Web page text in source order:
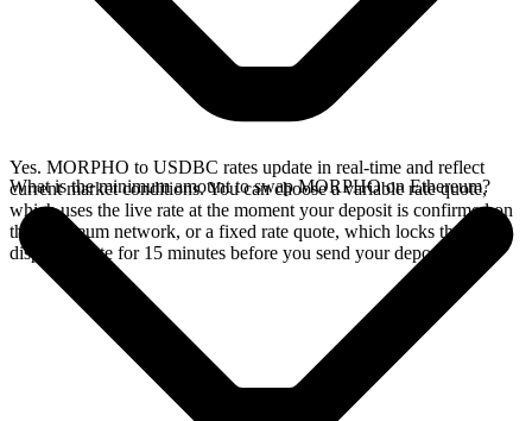
Yes. MORPHO to USDBC rates update in real-time and reflect
current market conditions. You can choose a variable rate quote,
which uses the live rate at the moment your deposit is confirmed on
the Ethereum network, or a fixed rate quote, which locks the
displayed rate for 15 minutes before you send your deposit.
What is the minimum amount to swap MORPHO on Ethereum?